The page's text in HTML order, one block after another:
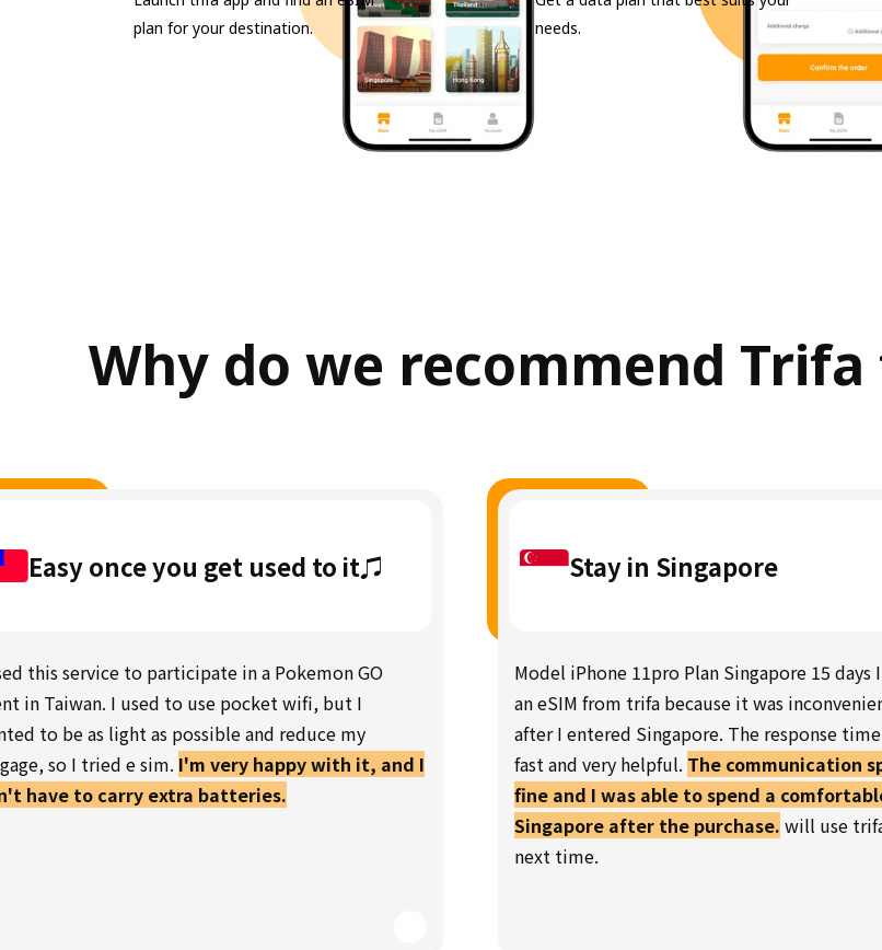
plan for your destination.
needs.
Why do we recommend
Easy once you get used to it♫
this service to participate in a Pokemon GO
in Taiwan. I used to use pocket wifi, but I
to be as light as possible and reduce my
so I tried e sim. I'm very happy with it, and I
have to carry extra batteries.
Stay in Singapore
Model iPhone 11pro Plan Singapore 15 days
an eSIM from trifa because it was
after I entered Singapore. The response
fast and very helpful. The communication
fine and I was able to spend a
Singapore after the purchase. will use
next time.